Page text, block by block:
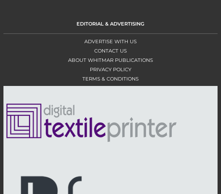
EDITORIAL & ADVERTISING
ADVERTISE WITH US
CONTACT US
ABOUT WHITMAR PUBLICATIONS
PRIVACY POLICY
TERMS & CONDITIONS